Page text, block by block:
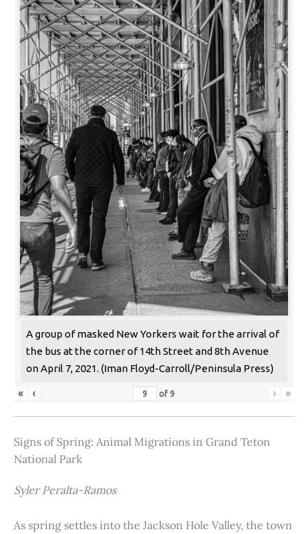
A group of masked New Yorkers wait for the arrival of
the bus at the corner of 14th Street and 8th Avenue
on April 7, 2021. (Iman Floyd-Carroll/Peninsula Press)
« ‹ of 9 › »
Signs of Spring: Animal Migrations in Grand Teton
National Park
Syler Peralta-Ramos
As spring settles into the Jackson Hole Valley, the town